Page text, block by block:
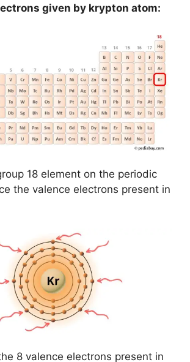
given by krypton atom:
18 element on the periodic
the valence electrons present in
8 valence electrons present in